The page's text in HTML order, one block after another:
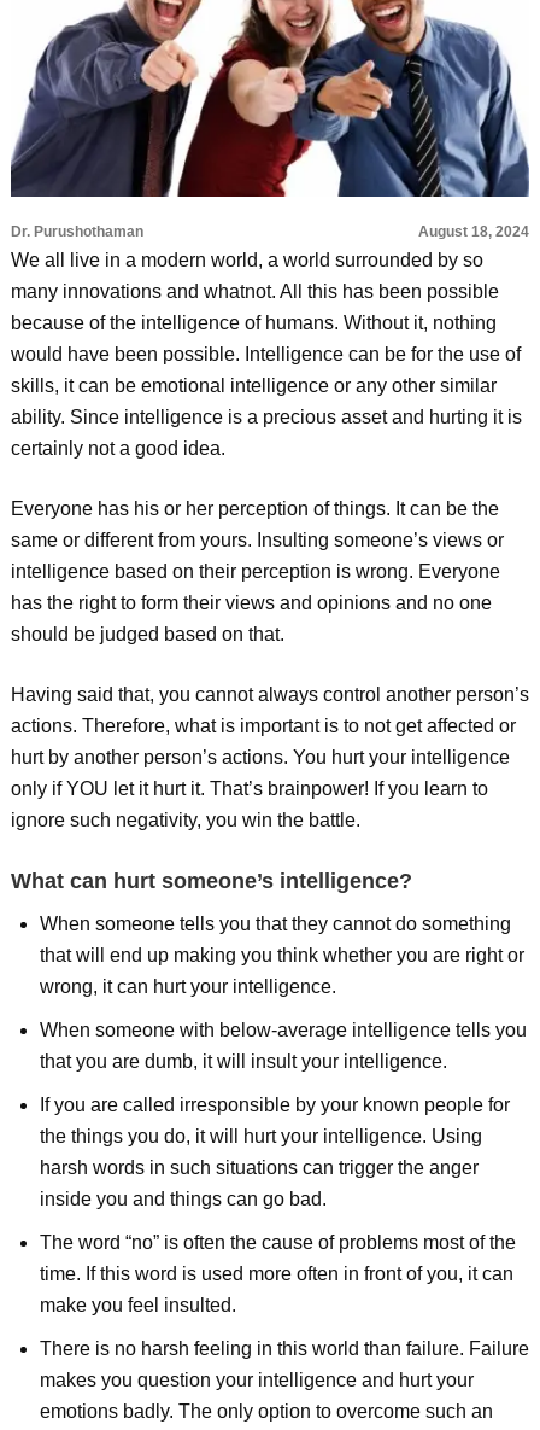
Dr. Purushothaman August 18, 2024
We all live in a modern world, a world surrounded by so
many innovations and whatnot. All this has been possible
because of the intelligence of humans. Without it, nothing
would have been possible. Intelligence can be for the use of
skills, it can be emotional intelligence or any other similar
ability. Since intelligence is a precious asset and hurting it is
certainly not a good idea.
Everyone has his or her perception of things. It can be the
same or different from yours. Insulting someone’s views or
intelligence based on their perception is wrong. Everyone
has the right to form their views and opinions and no one
should be judged based on that.
Having said that, you cannot always control another person’s
actions. Therefore, what is important is to not get affected or
hurt by another person’s actions. You hurt your intelligence
only if YOU let it hurt it. That’s brainpower! If you learn to
ignore such negativity, you win the battle.
What can hurt someone’s intelligence?
When someone tells you that they cannot do something
that will end up making you think whether you are right or
wrong, it can hurt your intelligence.
When someone with below-average intelligence tells you
that you are dumb, it will insult your intelligence.
If you are called irresponsible by your known people for
the things you do, it will hurt your intelligence. Using
harsh words in such situations can trigger the anger
inside you and things can go bad.
The word “no” is often the cause of problems most of the
time. If this word is used more often in front of you, it can
make you feel insulted.
There is no harsh feeling in this world than failure. Failure
makes you question your intelligence and hurt your
emotions badly. The only option to overcome such an